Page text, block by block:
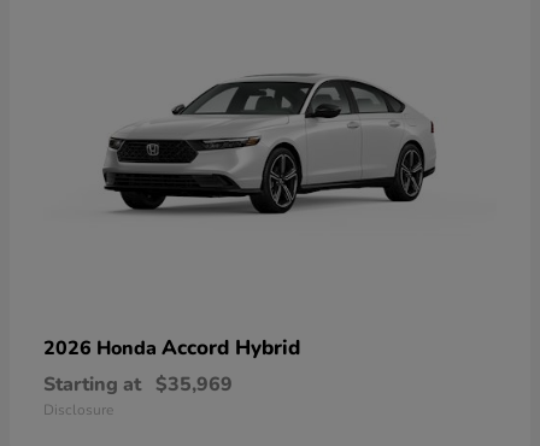
2026 Honda Accord Hybrid
Starting at $35,969
Disclosure